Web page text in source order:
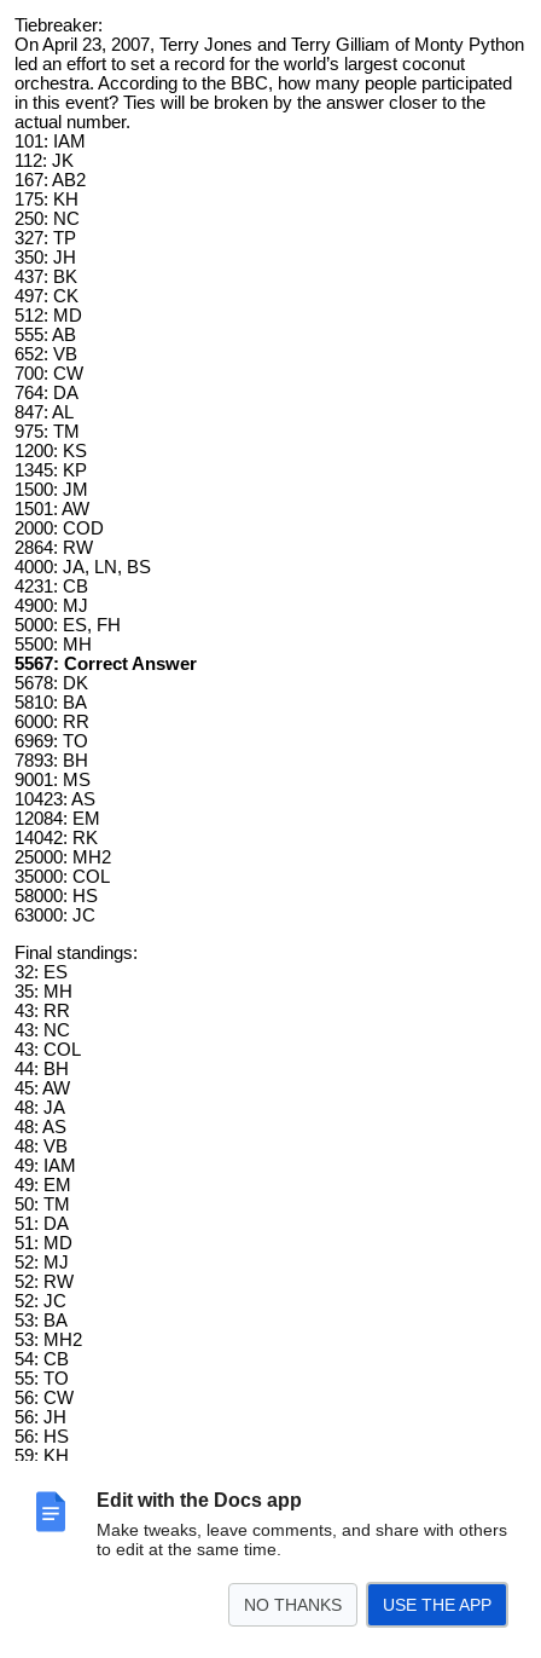
Edit with the Docs app
Make tweaks, leave comments, and share with others
to edit at the same time.
NO THANKS USE THE APP
Tiebreaker:
On April 23, 2007, Terry Jones and Terry Gilliam of Monty Python
led an effort to set a record for the world’s largest coconut
orchestra. According to the BBC, how many people participated
in this event? Ties will be broken by the answer closer to the
actual number.
101: IAM
112: JK
167: AB2
175: KH
250: NC
327: TP
350: JH
437: BK
497: CK
512: MD
555: AB
652: VB
700: CW
764: DA
847: AL
975: TM
1200: KS
1345: KP
1500: JM
1501: AW
2000: COD
2864: RW
4000: JA, LN, BS
4231: CB
4900: MJ
5000: ES, FH
5500: MH
5567: Correct Answer
5678: DK
5810: BA
6000: RR
6969: TO
7893: BH
9001: MS
10423: AS
12084: EM
14042: RK
25000: MH2
35000: COL
58000: HS
63000: JC
Final standings:
32: ES
35: MH
43: RR
43: NC
43: COL
44: BH
45: AW
48: JA
48: AS
48: VB
49: IAM
49: EM
50: TM
51: DA
51: MD
52: MJ
52: RW
52: JC
53: BA
53: MH2
54: CB
55: TO
56: CW
56: JH
56: HS
59: KH
61: MS
61: KS
61: CK